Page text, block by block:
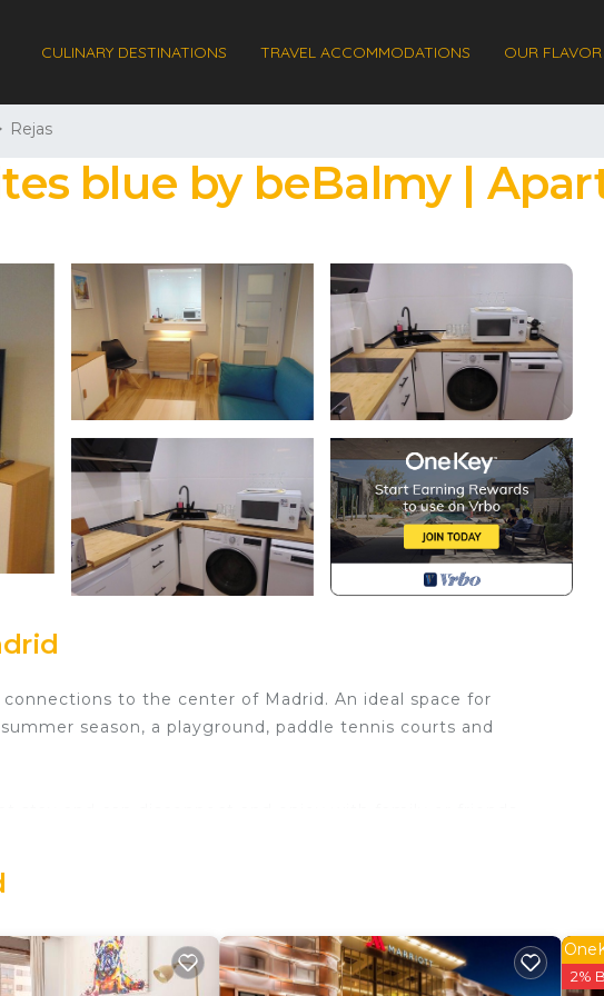
CULINARY DESTINATIONS TRAVEL ACCOMMODATIONS OUR
Rejas
blue by beBalmy |
to the center of Madrid. An ideal space for
season, a playground, paddle tennis courts and
the following spaces:
(sofa bed), TV, and an extendable table for four chairs.
2%